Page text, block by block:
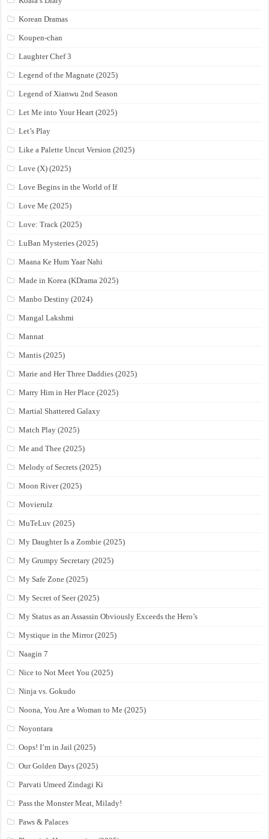
Korean Dramas
Koupen-chan
Laughter Chef 3
Legend of the Magnate (2025)
Legend of Xianwu 2nd Season
Let Me into Your Heart (2025)
Let’s Play
Like a Palette Uncut Version (2025)
Love (X) (2025)
Love Begins in the World of If
Love Me (2025)
Love: Track (2025)
LuBan Mysteries (2025)
Maana Ke Hum Yaar Nahi
Made in Korea (KDrama 2025)
Manbo Destiny (2024)
Mangal Lakshmi
Mannat
Mantis (2025)
Marie and Her Three Daddies (2025)
Marry Him in Her Place (2025)
Martial Shattered Galaxy
Match Play (2025)
Me and Thee (2025)
Melody of Secrets (2025)
Moon River (2025)
Movierulz
MuTeLuv (2025)
My Daughter Is a Zombie (2025)
My Grumpy Secretary (2025)
My Safe Zone (2025)
My Secret of Seer (2025)
My Status as an Assassin Obviously Exceeds the Hero’s
Mystique in the Mirror (2025)
Naagin 7
Nice to Not Meet You (2025)
Ninja vs. Gokudo
Noona, You Are a Woman to Me (2025)
Noyontara
Oops! I’m in Jail (2025)
Our Golden Days (2025)
Parvati Umeed Zindagi Ki
Pass the Monster Meat, Milady!
Paws & Palaces